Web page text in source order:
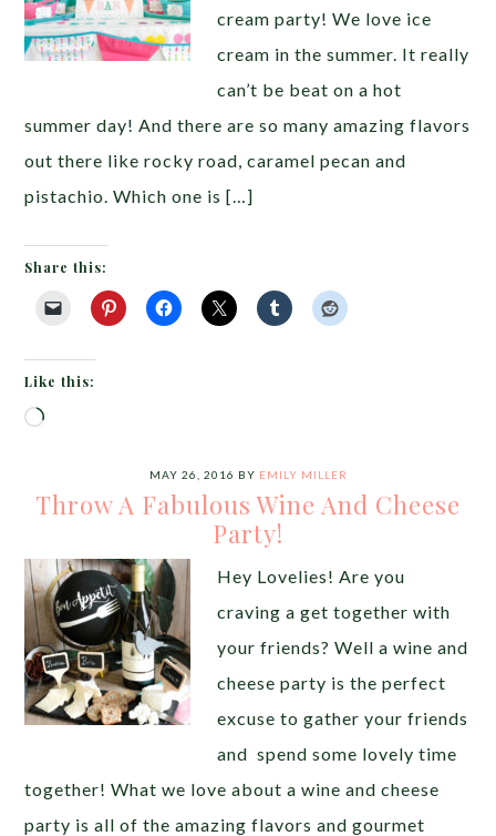
cream party! We love ice
cream in the summer. It really
can’t be beat on a hot
summer day! And there are so many amazing flavors
out there like rocky road, caramel pecan and
pistachio. Which one is […]
Share this:
Like this:
Loading…
MAY 26, 2016 BY EMILY MILLER
Throw A Fabulous Wine And Cheese
Party!
Hey Lovelies! Are you
craving a get together with
your friends? Well a wine and
cheese party is the perfect
excuse to gather your friends
and spend some lovely time
together! What we love about a wine and cheese
party is all of the amazing flavors and gourmet